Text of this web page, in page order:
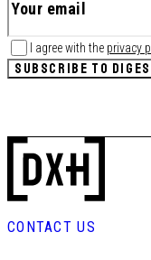
I agree with the privacy
SUBSCRIBE TO
CONTACT US